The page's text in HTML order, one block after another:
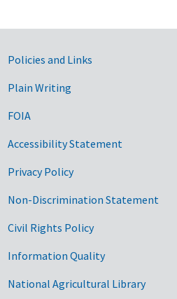
Government Links
Policies and Links
Plain Writing
FOIA
Accessibility Statement
Privacy Policy
Non-Discrimination Statement
Civil Rights Policy
Information Quality
National Agricultural Library